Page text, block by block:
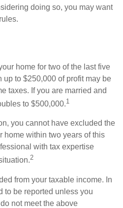
doing so, you may want
home for two of the last five
up to $250,000 of profit may be
taxes. If you are married and
to $500,000.1
you cannot have excluded the
home within two years of this
with tax expertise
2
from your taxable income. In
to be reported unless you
not meet the above